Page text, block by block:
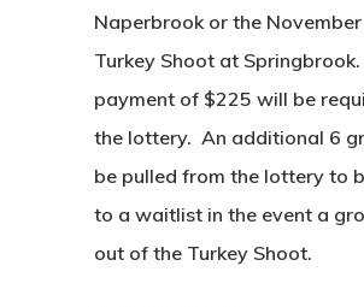
Naperbrook or the
Turkey Shoot at
payment of $225 will be
the lottery. An additional 6
be pulled from the lottery to
to a waitlist in the event a
out of the Turkey Shoot.